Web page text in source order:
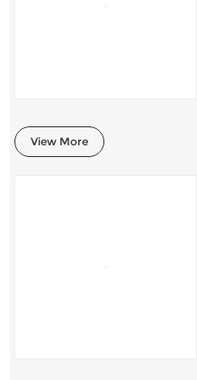
View More